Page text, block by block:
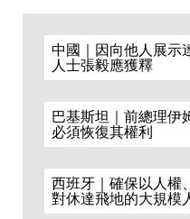
中國｜因向他人展示
人士張毅應獲釋
巴基斯坦｜前總理伊
必須恢復其權利
西班牙｜確保以人權
對休達飛地的大規模